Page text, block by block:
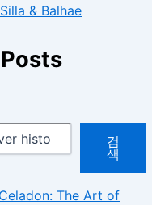
& Balhae
검
색
The Art of